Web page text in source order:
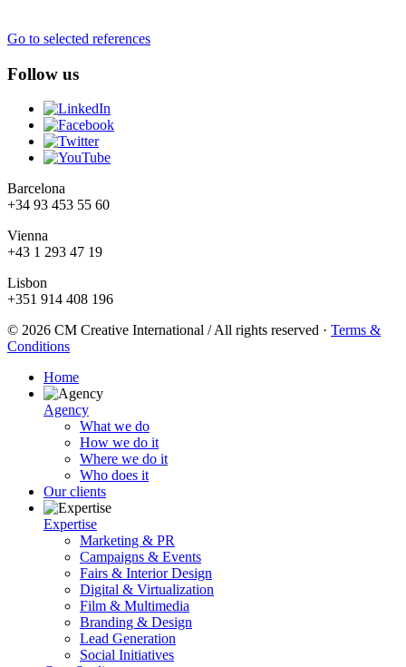
Go to selected references
Follow us
Barcelona
+34 93 453 55 60
Vienna
+43 1 293 47 19
Lisbon
+351 914 408 196
© 2026 CM Creative International / All rights reserved · Terms &
Conditions
Home
Agency
What we do
How we do it
Where we do it
Who does it
Our clients
Expertise
Marketing & PR
Campaigns & Events
Fairs & Interior Design
Digital & Virtualization
Film & Multimedia
Branding & Design
Lead Generation
Social Initiatives